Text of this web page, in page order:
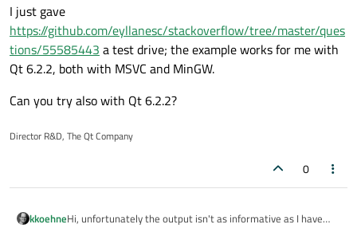
I just gave
https://github.com/eyllanesc/stackoverflow/tree/master/ques
tions/55585443 a test drive; the example works for me with
Qt 6.2.2, both with MSVC and MinGW.
Can you try also with Qt 6.2.2?
Director R&D, The Qt Company
0
kkoehneHi, unfortunately the output isn't as informative as I have